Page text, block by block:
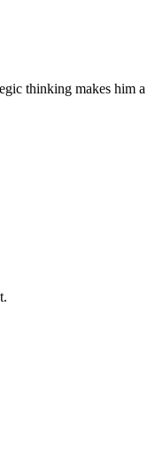
thinking makes him a